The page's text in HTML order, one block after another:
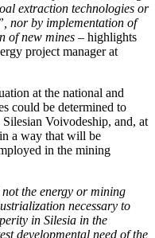
extraction technologies or
nor by implementation of
of new mines – highlights
project manager at
at the national and
could be determined to
Voivodeship, and, at
a way that will be
in the mining
the energy or mining
necessary to
in Silesia in the
developmental need of the